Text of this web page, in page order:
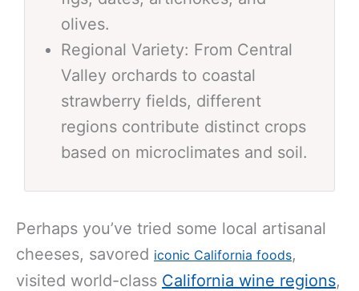
olives.
Regional Variety: From Central
Valley orchards to coastal
strawberry fields, different
regions contribute distinct crops
based on microclimates and soil.
Perhaps you’ve tried some local artisanal
cheeses, savored iconic California foods,
visited world-class California wine regions,